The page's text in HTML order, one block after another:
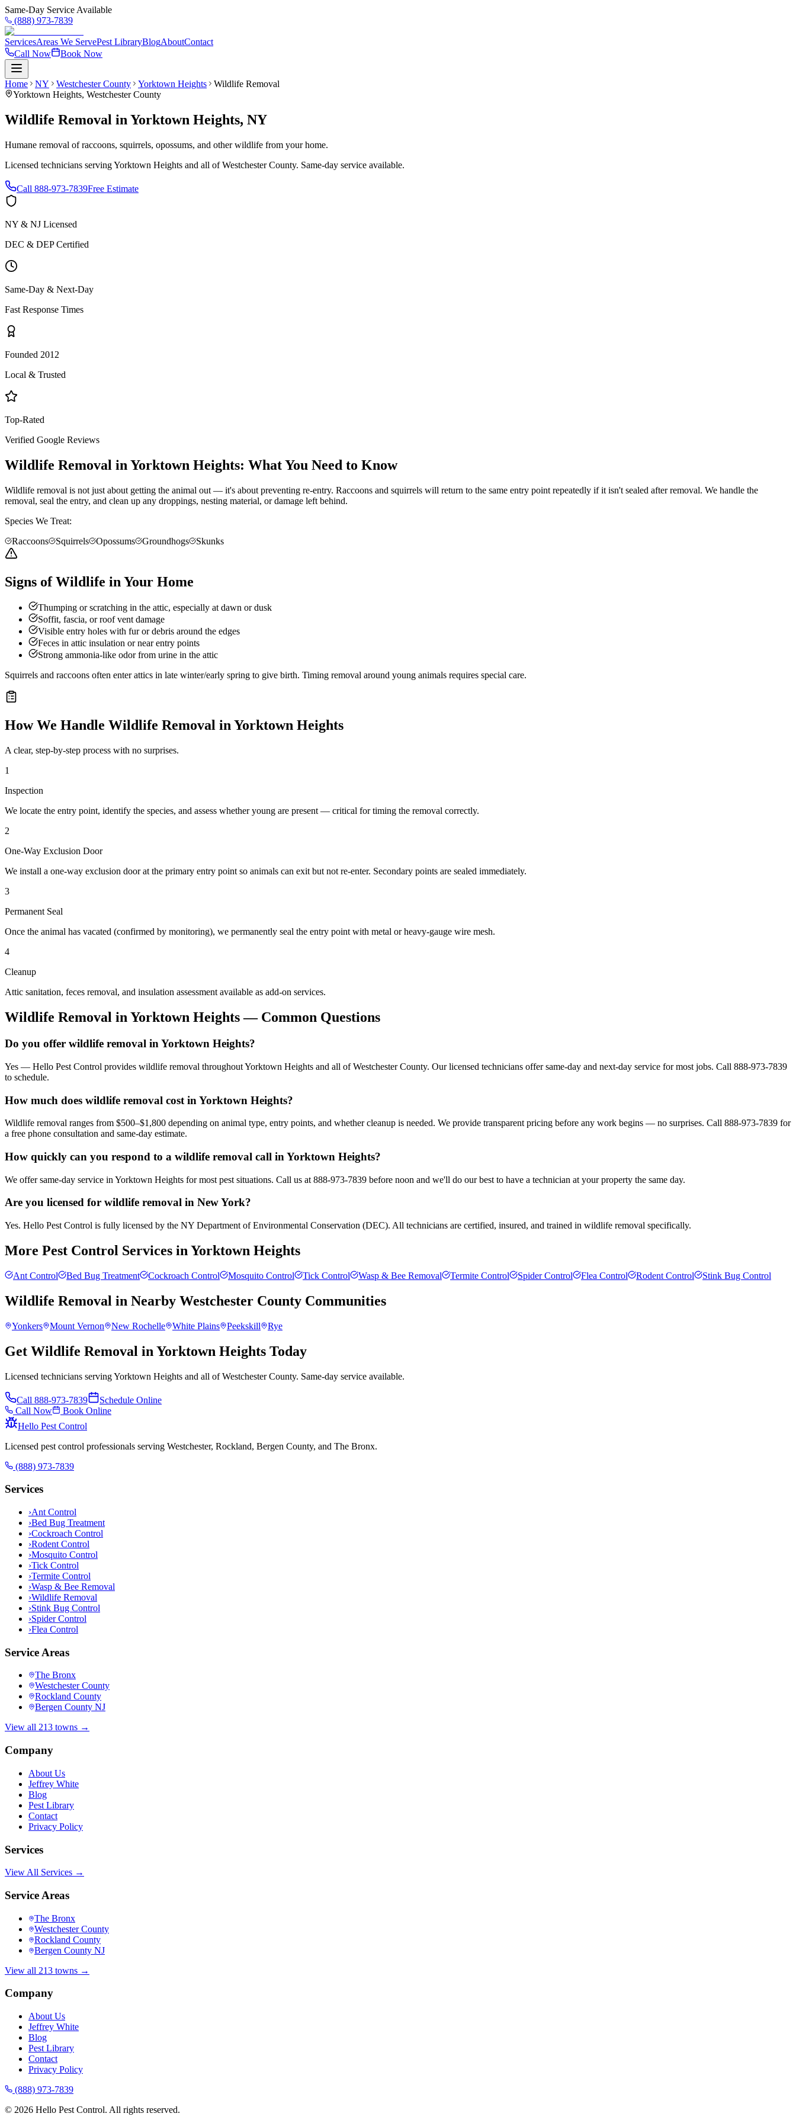
Same-Day Service Available
(888) 973-7839
ServicesAreas We ServePest LibraryBlogAboutContact
Call Now
Book Now
Home NY Westchester County Yorktown Heights
Wildlife Removal
Yorktown Heights, Westchester County
Wildlife Removal in Yorktown Heights, NY
Humane removal of raccoons, squirrels, opossums, and other wildlife from your home.
Licensed technicians servingYorktown Heights and all ofWestchester County. Same-day service available.
Call 888-973-7839Free Estimate
NY & NJ Licensed
DEC & DEP Certified
Same-Day & Next-Day
Fast Response Times
Founded 2012
Local & Trusted
Top-Rated
Verified Google Reviews
Wildlife Removal in Yorktown Heights: What You Need to Know
Wildlife removal is not just about getting the animal out — it's about preventing re-entry. Raccoons and squirrels will return to the same entry point repeatedly if it isn't sealed after removal. We handle the
removal, seal the entry, and clean up any droppings, nesting material, or damage left behind.
Species We Treat:
Raccoons
Squirrels Opossums Groundhogs Skunks
Signs of Wildlife in Your Home
Thumping or scratching in the attic, especially at dawn or dusk
Soffit, fascia, or roof vent damage
Visible entry holes with fur or debris around the edges
Feces in attic insulation or near entry points
Strong ammonia-like odor from urine in the attic
Squirrels and raccoons often enter attics in late winter/early spring to give birth. Timing removal around young animals requires special care.
How We Handle Wildlife Removal inYorktown Heights
A clear, step-by-step process with no surprises.
1
Inspection
We locate the entry point, identify the species, and assess whether young are present — critical for timing the removal correctly.
2
One-Way Exclusion Door
We install a one-way exclusion door at the primary entry point so animals can exit but not re-enter. Secondary points are sealed immediately.
3
Permanent Seal
Once the animal has vacated (confirmed by monitoring), we permanently seal the entry point with metal or heavy-gauge wire mesh.
4
Cleanup
Attic sanitation, feces removal, and insulation assessment available as add-on services.
Wildlife Removal in Yorktown Heights— Common Questions
Do you offer wildlife removal in Yorktown Heights?
Yes — Hello Pest Control provides wildlife removal throughout Yorktown Heights and all of Westchester County. Our licensed technicians offer same-day and next-day service for most jobs. Call 888-973-7839
to schedule.
How much does wildlife removal cost in Yorktown Heights?
Wildlife removal ranges from $500–$1,800 depending on animal type, entry points, and whether cleanup is needed. We provide transparent pricing before any work begins — no surprises. Call 888-973-7839 for
a free phone consultation and same-day estimate.
How quickly can you respond to a wildlife removal call in Yorktown Heights?
We offer same-day service in Yorktown Heights for most pest situations. Call us at 888-973-7839 before noon and we'll do our best to have a technician at your property the same day.
Are you licensed for wildlife removal in New York?
Yes. Hello Pest Control is fully licensed by the NY Department of Environmental Conservation (DEC). All technicians are certified, insured, and trained in wildlife removal specifically.
More Pest Control Services in Yorktown Heights
Ant Control Bed Bug Treatment Cockroach Control Mosquito Control Tick Control Wasp & Bee Removal Termite Control Spider Control Flea Control Rodent Control Stink Bug Control
Wildlife Removal in Nearby Westchester County Communities
Yonkers Mount Vernon New Rochelle White Plains Peekskill Rye
Get Wildlife Removal in Yorktown Heights Today
Licensed technicians serving Yorktown Heights and all of Westchester County. Same-day service available.
Call 888-973-7839
Schedule Online
Call Now
Book Online
Hello Pest Control
Licensed pest control professionals serving Westchester, Rockland, Bergen County, and The Bronx.
(888) 973-7839
Services
›Ant Control
›Bed Bug Treatment
›Cockroach Control
›Rodent Control
›Mosquito Control
›Tick Control
›Termite Control
›Wasp & Bee Removal
›Wildlife Removal
›Stink Bug Control
›Spider Control
›Flea Control
Service Areas
The Bronx
Westchester County
Rockland County
Bergen County NJ
View all 213 towns →
Company
About Us
Jeffrey White
Blog
Pest Library
Contact
Privacy Policy
Services
View All Services →
Service Areas
The Bronx
Westchester County
Rockland County
Bergen County NJ
View all 213 towns →
Company
About Us
Jeffrey White
Blog
Pest Library
Contact
Privacy Policy
(888) 973-7839
© 2026 Hello Pest Control. All rights reserved.